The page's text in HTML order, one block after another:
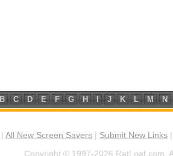
B C D E F G H J K L M N
All New Screen Savers Submit New Links
Copyright © 1997-2026 RatLoaf.com.